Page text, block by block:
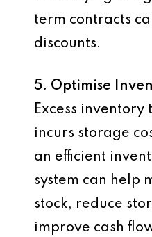
term contracts
discounts.
5. Optimise
Excess
incurs storage
an efficient
system can help
stock, reduce
improve cash